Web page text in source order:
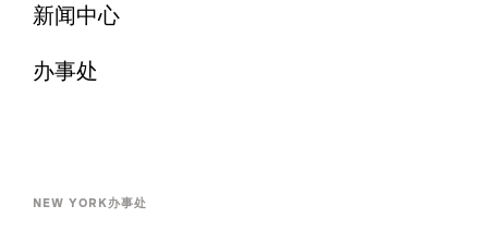
新闻中心
办事处
NEW YORK办事处